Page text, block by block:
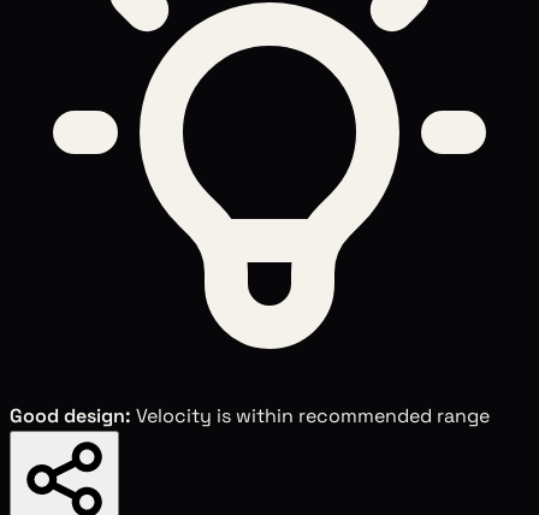
Good design: Velocity is within recommended range